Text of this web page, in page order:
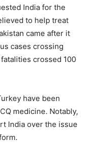
India for the
to help treat
came after it
cases crossing
crossed 100
have been
medicine. Notably,
India over the issue